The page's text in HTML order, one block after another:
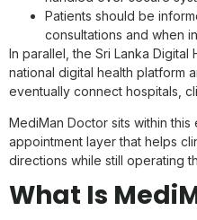
Patients should be
consultations and when
In parallel, the Sri Lanka Digital
national digital health platform
eventually connect hospitals,
MediMan Doctor sits within
appointment layer that helps
directions while still operating
What Is